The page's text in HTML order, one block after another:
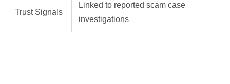
Trust Signals
Linked to reported scam case
investigations